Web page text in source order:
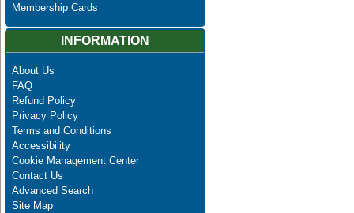
Membership Cards
INFORMATION
About Us
FAQ
Refund Policy
Privacy Policy
Terms and Conditions
Accessibility
Cookie Management Center
Contact Us
Advanced Search
Site Map